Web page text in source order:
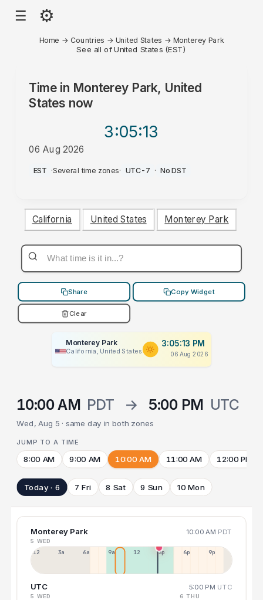
☰ ⚙
Home → Countries → United States → Monterey Park
See all of United States (EST)
Time in Monterey Park, United
States now
3:05:13
06 Aug 2026
PM
EST ·Several time zones· UTC-7 · No DST
California United States Monterey Park
Share Copy Widget
Clear
Monterey Park
California, United States
3:05:13 PM
06 Aug 2026
10:00 AM PDT → 5:00 PM UTC
Wed, Aug 5 · same day in both zones
JUMP TO A TIME
8:00 AM 9:00 AM 10:00 AM 11:00 AM 12:00 PM
Today · 6 7 Fri 8 Sat 9 Sun 10 Mon
Monterey Park 10:00 AM PDT
5 WED
12a 3a 6a 9a 12p 3p 6p 9p
UTC 5:00 PM UTC
5 WED 6 THU